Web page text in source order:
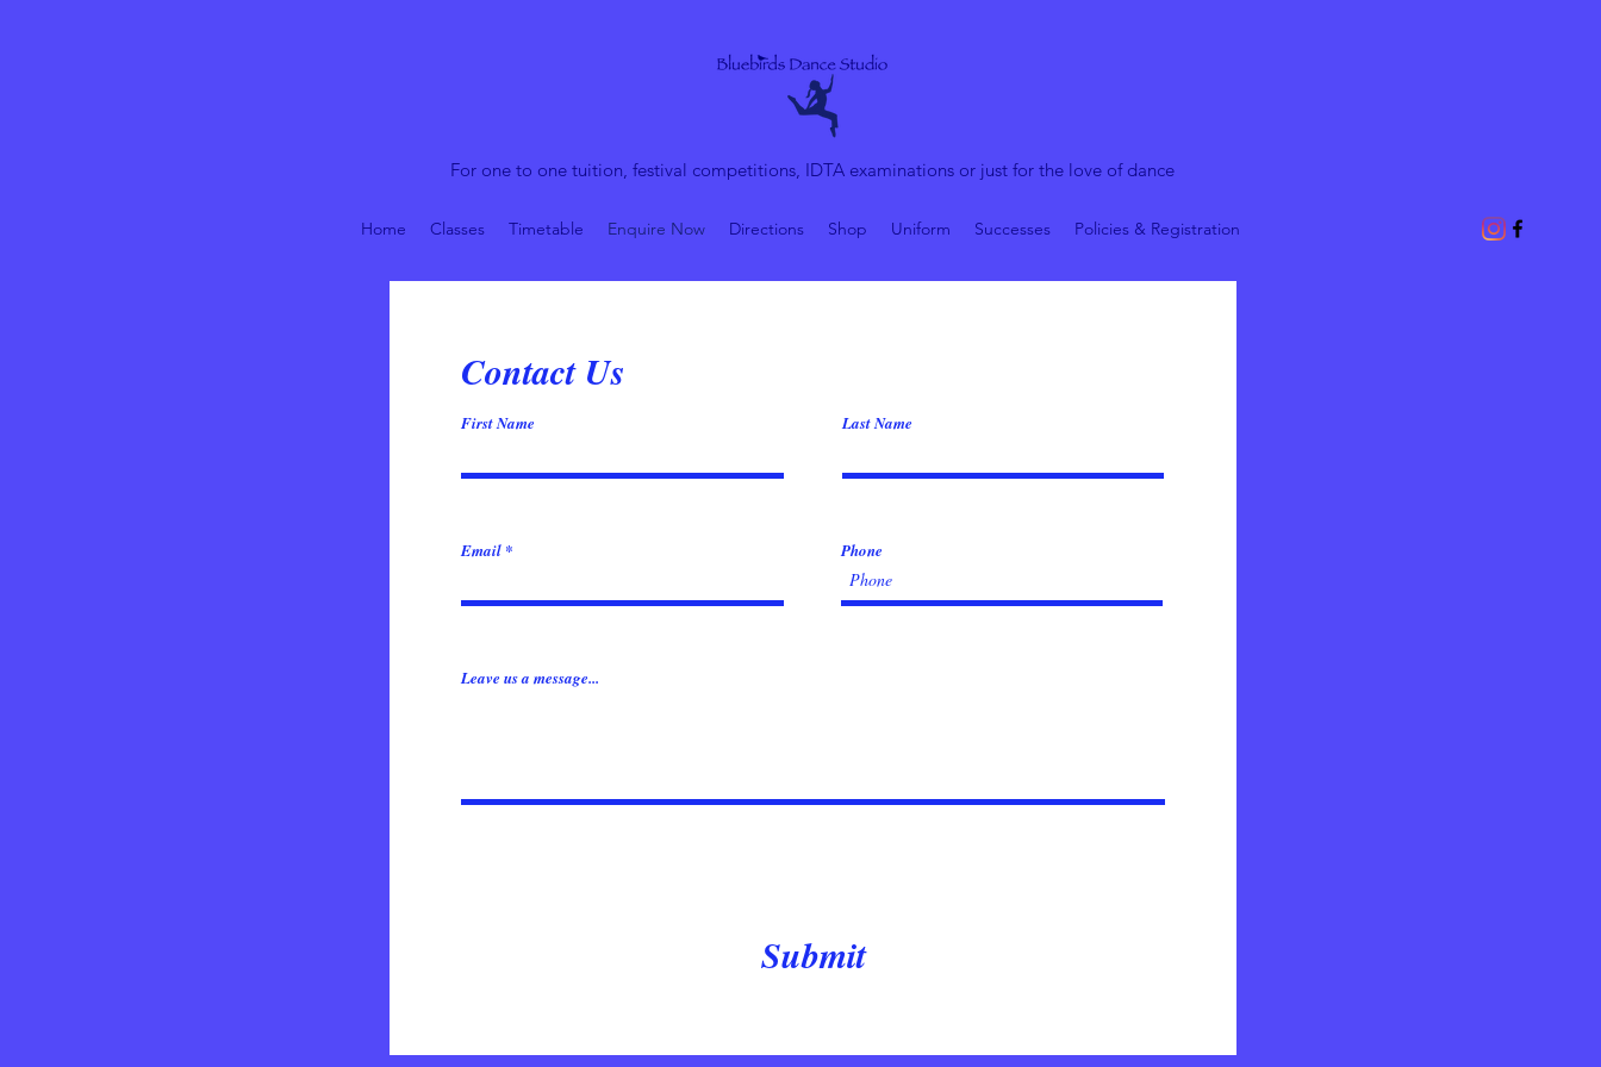
For one to one tuition, festival competitions, IDTA examinations or just for the love of dance
Home Classes Timetable Enquire Now Directions Shop Uniform Successes Policies & Registration
Contact Us
First Name Last Name
Email Phone
Leave us a message...
Submit